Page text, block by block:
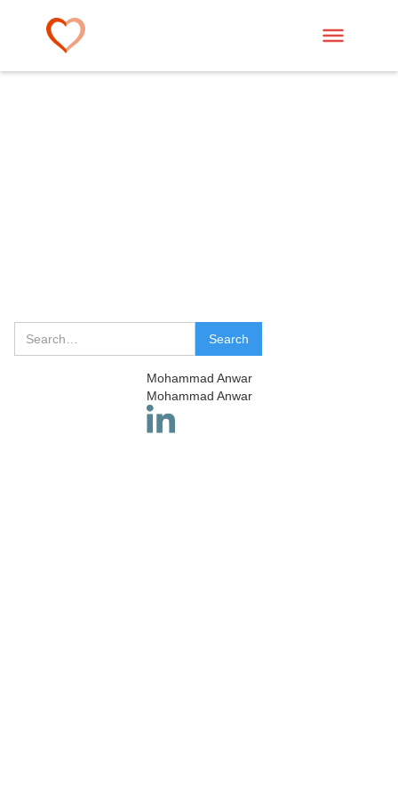
Mohammad Anwar
Mohammad Anwar